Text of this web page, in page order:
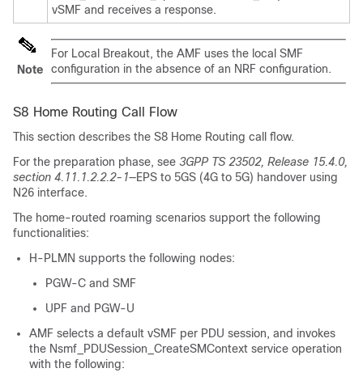
vSMF and receives a response.
Note
For Local Breakout, the AMF uses the local SMF
configuration in the absence of an NRF configuration.
S8 Home Routing Call Flow
This section describes the S8 Home Routing call flow.
For the preparation phase, see 3GPP TS 23502, Release 15.4.0,
section 4.11.1.2.2.2-1—EPS to 5GS (4G to 5G) handover using
N26 interface.
The home-routed roaming scenarios support the following
functionalities:
H-PLMN supports the following nodes:
PGW-C and SMF
UPF and PGW-U
AMF selects a default vSMF per PDU session, and invokes
the Nsmf_PDUSession_CreateSMContext service operation
with the following: